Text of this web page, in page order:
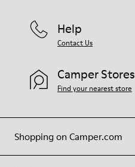
Shopping on Camper.com
Help
Contact Us
Camper Stores
Find your nearest store